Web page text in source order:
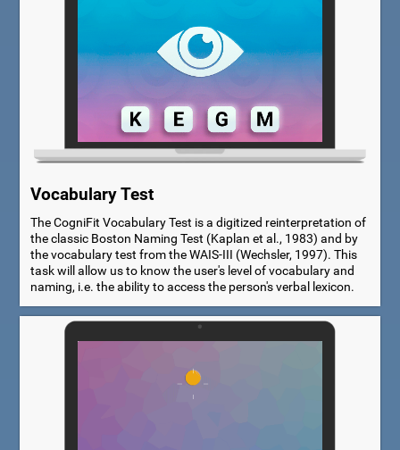
Vocabulary Test
The CogniFit Vocabulary Test is a digitized reinterpretation of
the classic Boston Naming Test (Kaplan et al., 1983) and by
the vocabulary test from the WAIS-III (Wechsler, 1997). This
task will allow us to know the user's level of vocabulary and
naming, i.e. the ability to access the person's verbal lexicon.